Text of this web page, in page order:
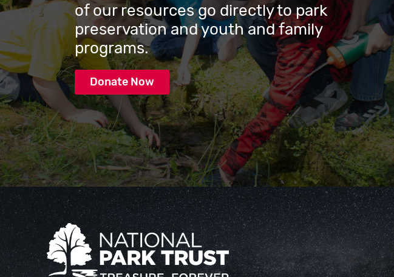
of our resources go directly to park
preservation and youth and family
programs.
Donate Now